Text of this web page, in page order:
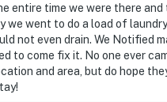
entire time we were there
we went to do a load of
not even drain. We Notified
to come fix it. No one ever
and area, but do hope